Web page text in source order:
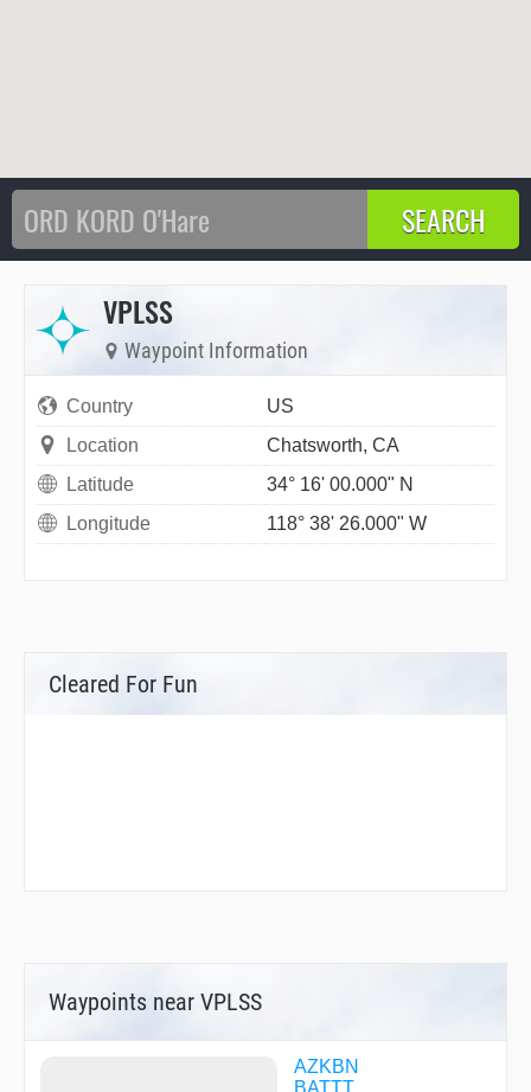
VPLSS
Waypoint Information
Country
US
Location
Chatsworth, CA
Latitude
34° 16' 00.000" N
Longitude
118° 38' 26.000" W
Cleared For Fun
Waypoints near VPLSS
AZKBN
BATTT